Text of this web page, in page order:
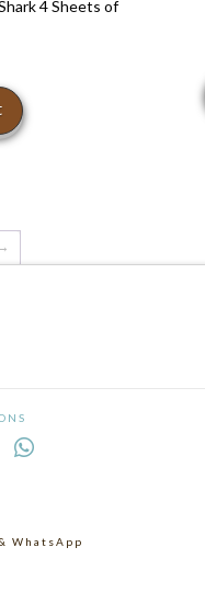
4 Sheets of
WhatsApp